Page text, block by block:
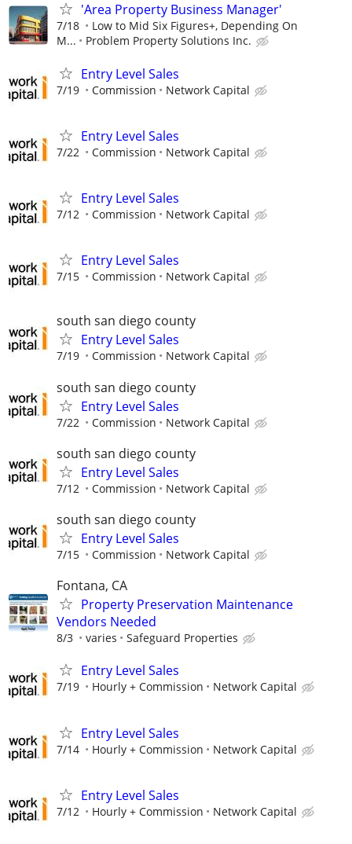
'Area Property Business Manager'
7/18
Low to Mid Six Figures+, Depending On
M...
Problem Property Solutions Inc.
Entry Level Sales
7/19 Commission Network Capital
Entry Level Sales
7/22 Commission Network Capital
Entry Level Sales
7/12 Commission Network Capital
Entry Level Sales
7/15 Commission Network Capital
south san diego county
Entry Level Sales
7/19 Commission Network Capital
south san diego county
Entry Level Sales
7/22 Commission Network Capital
south san diego county
Entry Level Sales
7/12 Commission Network Capital
south san diego county
Entry Level Sales
7/15 Commission Network Capital
Fontana, CA
Property Preservation Maintenance
Vendors Needed
8/3 varies Safeguard Properties
Entry Level Sales
7/19 Hourly + Commission Network Capital
Entry Level Sales
7/14 Hourly + Commission Network Capital
Entry Level Sales
7/12 Hourly + Commission Network Capital